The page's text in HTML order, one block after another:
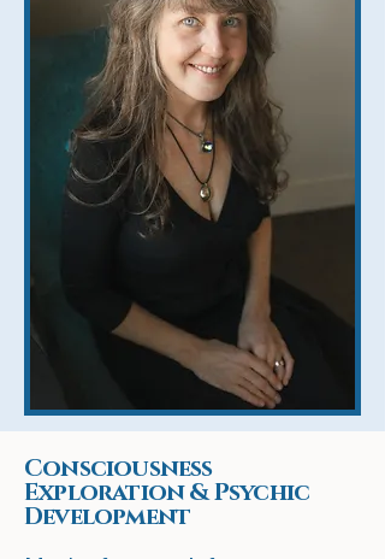
Consciousness
Exploration & Psychic
Development